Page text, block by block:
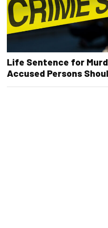
Life Sentence for
Accused Persons